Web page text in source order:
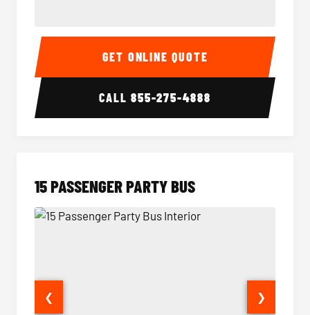
Sprinter Van Interior
GET ONLINE QUOTE
CALL855-275-4888
15 PASSENGER PARTY BUS
❮ ❯